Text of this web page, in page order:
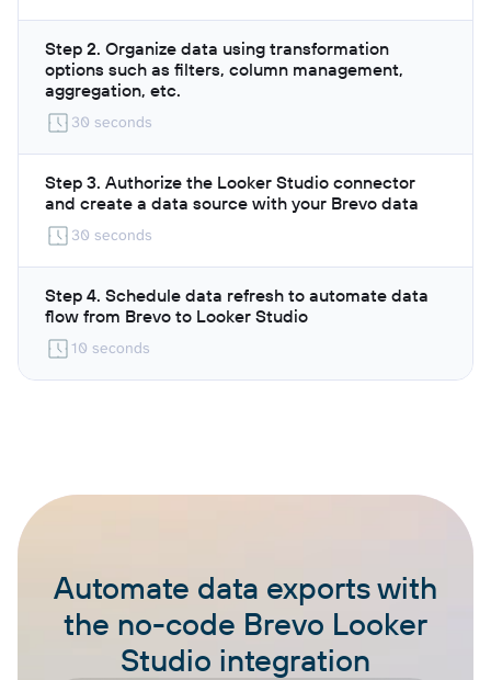
Step 2. Organize data using transformation
options such as filters, column management,
aggregation, etc.
30 seconds
Step 3. Authorize the Looker Studio connector
and create a data source with your Brevo data
30 seconds
Step 4. Schedule data refresh to automate data
flow from Brevo to Looker Studio
10 seconds
Automate data exports with
the no-code Brevo Looker
Studio integration